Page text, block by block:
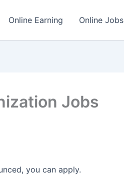
Online Earning Online Jobs
Jobs
you can apply.